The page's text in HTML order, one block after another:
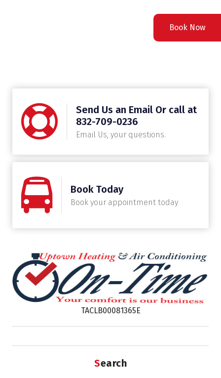
Send Us an Email Or call at
832-709-0236
Email Us, your questions.
Book Today
Book your appointment today
TACLB00081365E
Search
Book Now